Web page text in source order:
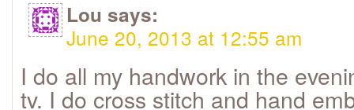
Lou says:
June 20, 2013 at 12:55 am
I do all my handwork in the
tv. I do cross stitch and hand